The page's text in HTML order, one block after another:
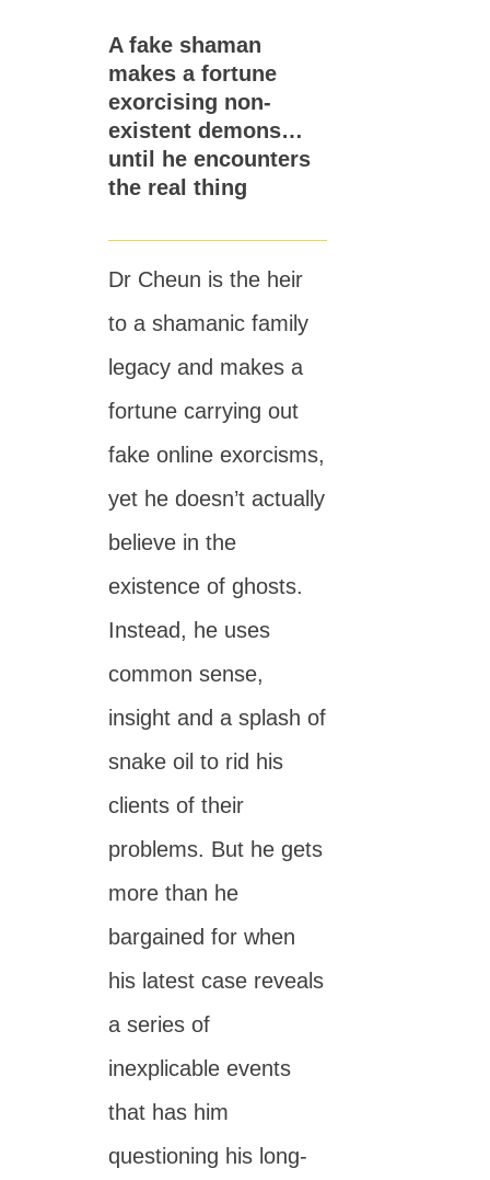
A fake shaman
makes a fortune
exorcising non-
existent demons…
until he encounters
the real thing
Dr Cheun is the heir
to a shamanic family
legacy and makes a
fortune carrying out
fake online exorcisms,
yet he doesn’t actually
believe in the
existence of ghosts.
Instead, he uses
common sense,
insight and a splash of
snake oil to rid his
clients of their
problems. But he gets
more than he
bargained for when
his latest case reveals
a series of
inexplicable events
that has him
questioning his long-